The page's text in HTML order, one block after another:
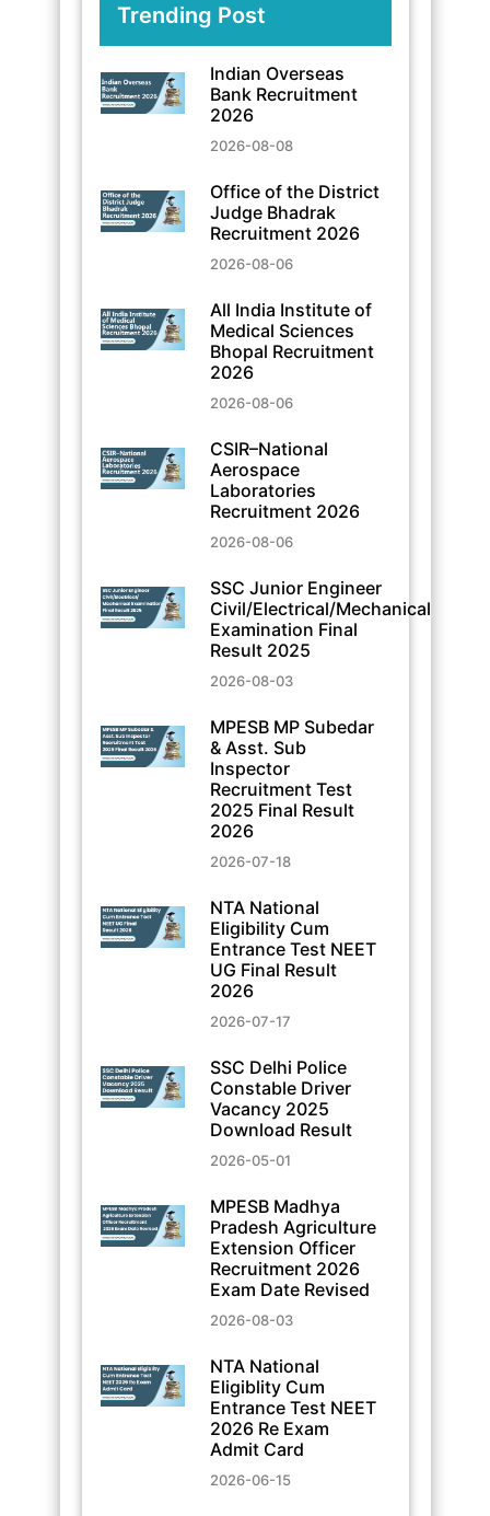
Trending Post
Indian Overseas
Bank Recruitment
2026
2026-08-08
Office of the District
Judge Bhadrak
Recruitment 2026
2026-08-06
All India Institute of
Medical Sciences
Bhopal Recruitment
2026
2026-08-06
CSIR–National
Aerospace
Laboratories
Recruitment 2026
2026-08-06
SSC Junior Engineer
Civil/Electrical/Mechanical
Examination Final
Result 2025
2026-08-03
MPESB MP Subedar
& Asst. Sub
Inspector
Recruitment Test
2025 Final Result
2026
2026-07-18
NTA National
Eligibility Cum
Entrance Test NEET
UG Final Result
2026
2026-07-17
SSC Delhi Police
Constable Driver
Vacancy 2025
Download Result
2026-05-01
MPESB Madhya
Pradesh Agriculture
Extension Officer
Recruitment 2026
Exam Date Revised
2026-08-03
NTA National
Eligiblity Cum
Entrance Test NEET
2026 Re Exam
Admit Card
2026-06-15